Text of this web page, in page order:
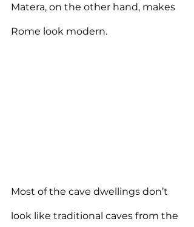
Matera, on the other hand, makes
Rome look modern.
Most of the cave dwellings don’t
look like traditional caves from the